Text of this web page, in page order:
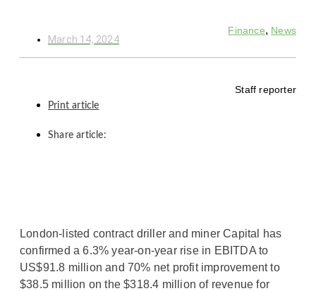
Finance, News
March 14, 2024
Staff reporter
Print article
Share article:
London-listed contract driller and miner Capital has
confirmed a 6.3% year-on-year rise in EBITDA to
US$91.8 million and 70% net profit improvement to
$38.5 million on the $318.4 million of revenue for